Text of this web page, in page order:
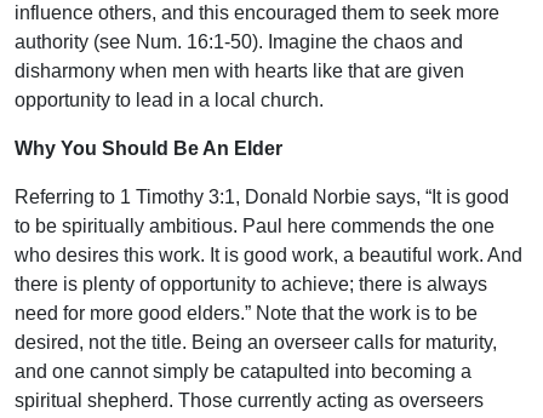
influence others, and this encouraged them to seek more
authority (see Num. 16:1-50). Imagine the chaos and
disharmony when men with hearts like that are given
opportunity to lead in a local church.
Why You Should Be An Elder
Referring to 1 Timothy 3:1, Donald Norbie says, “It is good
to be spiritually ambitious. Paul here commends the one
who desires this work. It is good work, a beautiful work. And
there is plenty of opportunity to achieve; there is always
need for more good elders.” Note that the work is to be
desired, not the title. Being an overseer calls for maturity,
and one cannot simply be catapulted into becoming a
spiritual shepherd. Those currently acting as overseers